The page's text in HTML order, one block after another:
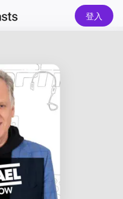
登入